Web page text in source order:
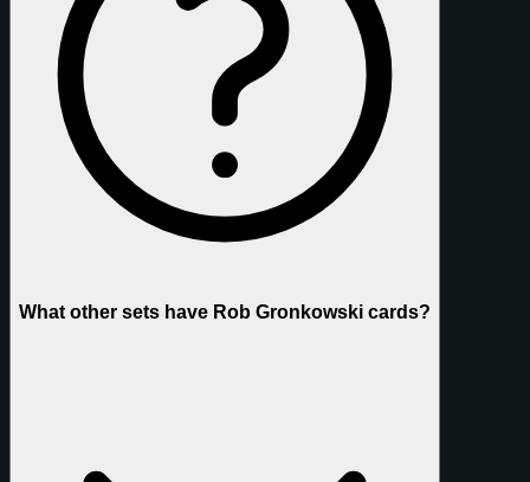
What other sets have Rob Gronkowski cards?